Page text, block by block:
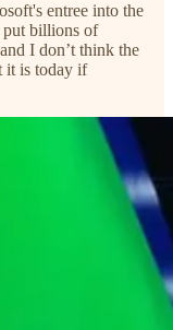
entree into the
put billions of
I don’t think the
it is today if